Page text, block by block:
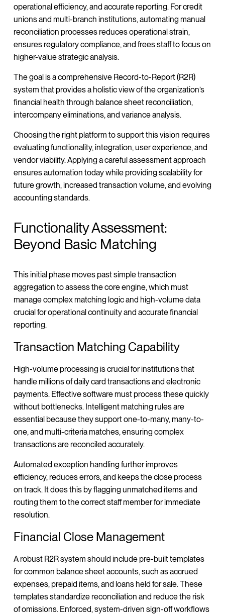
operational efficiency, and accurate reporting. For credit
unions and multi-branch institutions, automating manual
reconciliation processes reduces operational strain,
ensures regulatory compliance, and frees staff to focus on
higher-value strategic analysis.
The goal is a comprehensive Record-to-Report (R2R)
system that provides a holistic view of the organization’s
financial health through balance sheet reconciliation,
intercompany eliminations, and variance analysis.
Choosing the right platform to support this vision requires
evaluating functionality, integration, user experience, and
vendor viability. Applying a careful assessment approach
ensures automation today while providing scalability for
future growth, increased transaction volume, and evolving
accounting standards.
Functionality Assessment:
Beyond Basic Matching
This initial phase moves past simple transaction
aggregation to assess the core engine, which must
manage complex matching logic and high-volume data
crucial for operational continuity and accurate financial
reporting.
Transaction Matching Capability
High-volume processing is crucial for institutions that
handle millions of daily card transactions and electronic
payments. Effective software must process these quickly
without bottlenecks. Intelligent matching rules are
essential because they support one-to-many, many-to-
one, and multi-criteria matches, ensuring complex
transactions are reconciled accurately.
Automated exception handling further improves
efficiency, reduces errors, and keeps the close process
on track. It does this by flagging unmatched items and
routing them to the correct staff member for immediate
resolution.
Financial Close Management
A robust R2R system should include pre-built templates
for common balance sheet accounts, such as accrued
expenses, prepaid items, and loans held for sale. These
templates standardize reconciliation and reduce the risk
of omissions. Enforced, system-driven sign-off workflows